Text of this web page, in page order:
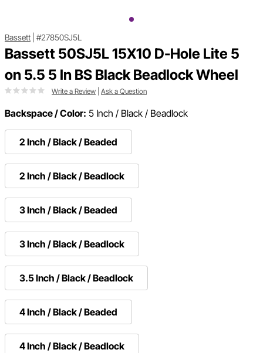
Bassett #27850SJ5L
Bassett 50SJ5L 15X10 D-Hole Lite 5
on 5.5 5 In BS Black Beadlock Wheel
Write a Review Ask a Question
Backspace / Color: 5 Inch / Black / Beadlock
2 Inch / Black / Beaded
2 Inch / Black / Beadlock
3 Inch / Black / Beaded
3 Inch / Black / Beadlock
3.5 Inch / Black / Beadlock
4 Inch / Black / Beaded
4 Inch / Black / Beadlock